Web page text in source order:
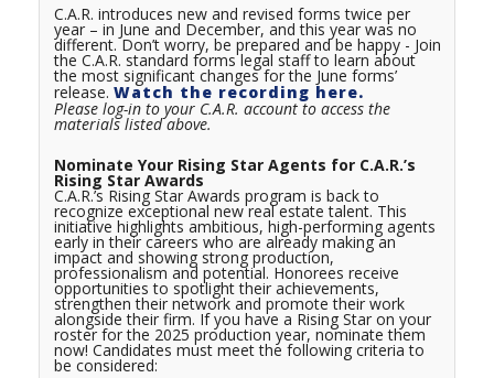
C.A.R. introduces new and revised forms twice per
year – in June and December, and this year was no
different. Don’t worry, be prepared and be happy - Join
the C.A.R. standard forms legal staff to learn about
the most significant changes for the June forms’
release. Watch the recording here.
Please log-in to your C.A.R. account to access the
materials listed above.
Nominate Your Rising Star Agents for C.A.R.’s
Rising Star Awards
C.A.R.’s Rising Star Awards program is back to
recognize exceptional new real estate talent. This
initiative highlights ambitious, high-performing agents
early in their careers who are already making an
impact and showing strong production,
professionalism and potential. Honorees receive
opportunities to spotlight their achievements,
strengthen their network and promote their work
alongside their firm. If you have a Rising Star on your
roster for the 2025 production year, nominate them
now! Candidates must meet the following criteria to
be considered: